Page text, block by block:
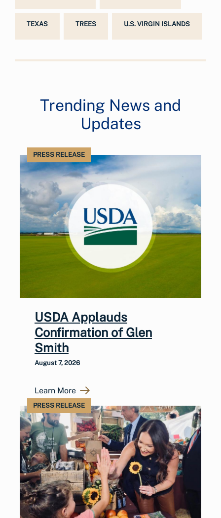
TEXAS TREES U.S. VIRGIN ISLANDS
Trending News and
Updates
PRESS RELEASE
USDA Applauds
Confirmation of Glen
Smith
August 7, 2026
Learn More
PRESS RELEASE